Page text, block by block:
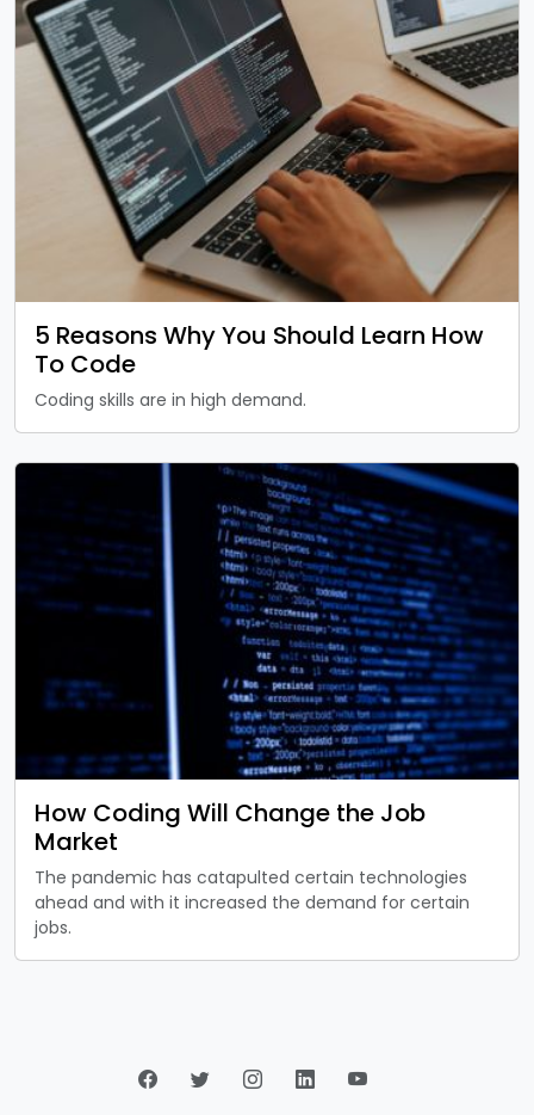
5 Reasons Why You Should Learn How
To Code
Coding skills are in high demand.
How Coding Will Change the Job
Market
The pandemic has catapulted certain technologies
ahead and with it increased the demand for certain
jobs.